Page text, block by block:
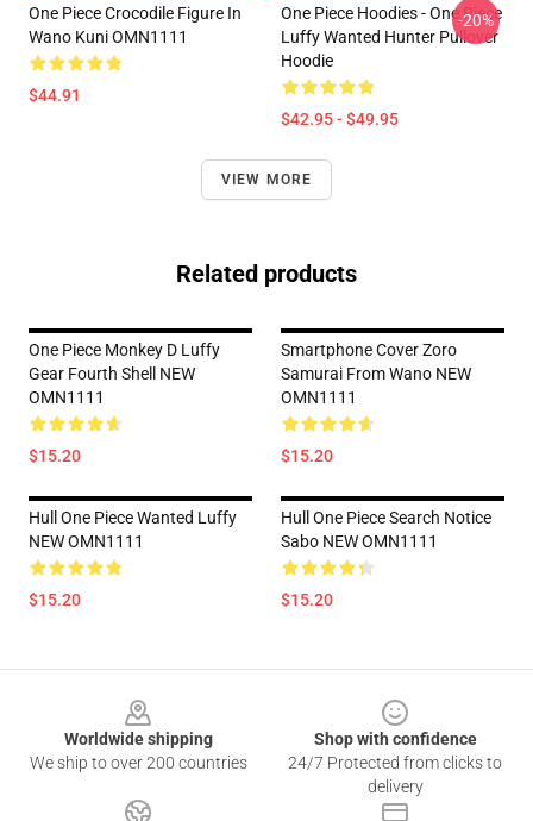
One Piece Crocodile Figure In
Wano Kuni OMN1111
$44.91
One Piece Hoodies - One Piece
Luffy Wanted Hunter Pullover
Hoodie
$42.95 - $49.95
-20%
VIEW MORE
Related products
One Piece Monkey D Luffy
Gear Fourth Shell NEW
OMN1111
$15.20
Smartphone Cover Zoro
Samurai From Wano NEW
OMN1111
$15.20
Hull One Piece Wanted Luffy
NEW OMN1111
$15.20
Hull One Piece Search Notice
Sabo NEW OMN1111
$15.20
Worldwide shipping
We ship to over 200 countries
Shop with confidence
24/7 Protected from clicks to
delivery